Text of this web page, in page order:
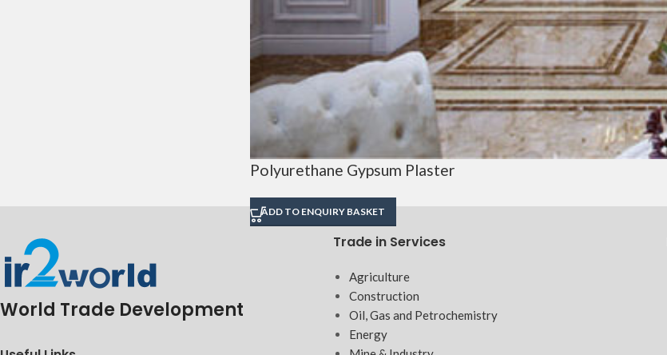
Polyurethane Gypsum Plaster
ADD TO ENQUIRY BASKET
World Trade Development
Trade in Services
Agriculture
Construction
Oil, Gas and Petrochemistry
Energy